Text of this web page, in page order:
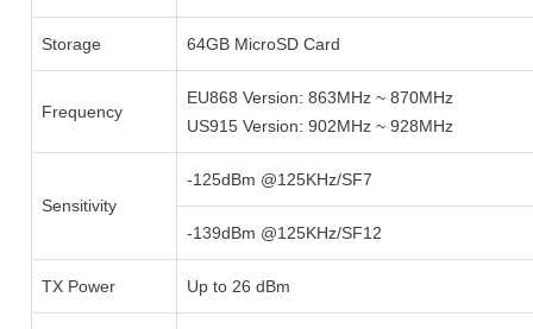
Storage 64GB MicroSD Card
Frequency
EU868 Version: 863MHz ~ 870MHz
US915 Version: 902MHz ~ 928MHz
Sensitivity
-125dBm @125KHz/SF7
-139dBm @125KHz/SF12
TX Power Up to 26 dBm